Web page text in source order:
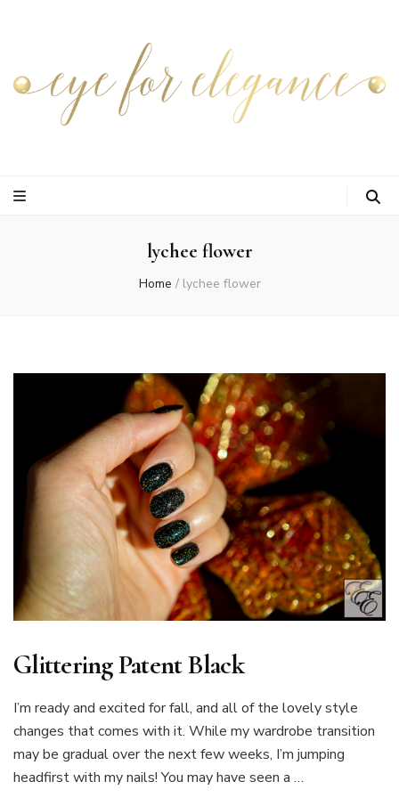
lychee flower
Home / lychee flower
Glittering Patent Black
I’m ready and excited for fall, and all of the lovely style
changes that comes with it. While my wardrobe transition
may be gradual over the next few weeks, I’m jumping
headfirst with my nails! You may have seen a …